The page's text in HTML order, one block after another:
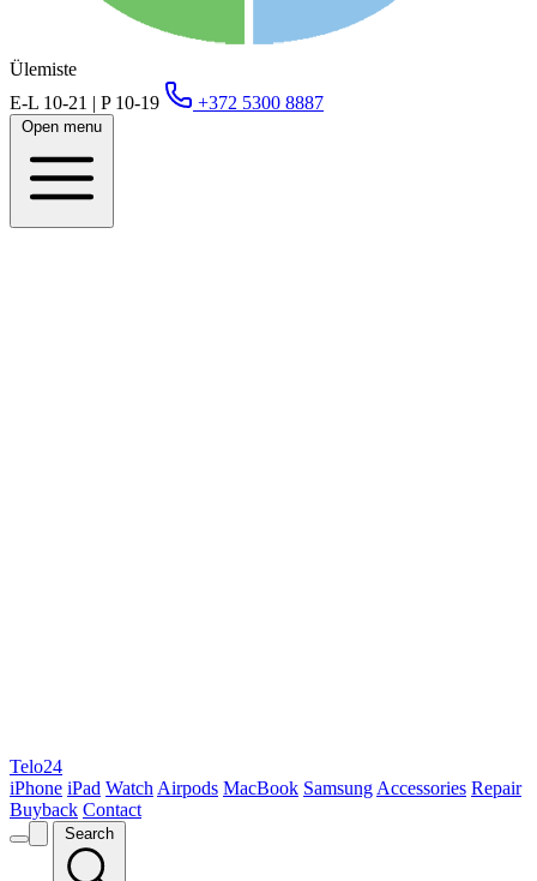
Ülemiste
E-L 10-21 | P 10-19
+372 5300 8887
Open menu
Telo24
iPhone iPad Watch Airpods MacBook Samsung Accessories Repair
Buyback Contact
Search